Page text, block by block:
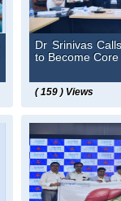
Dr Srinivas
to Become
( 159 ) Views